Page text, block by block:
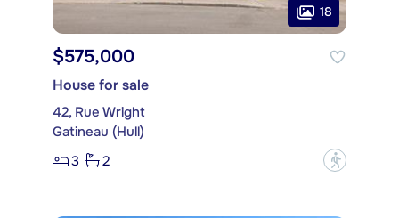
18
$575,000
House for sale
42, Rue Wright
Gatineau (Hull)
3
2 ?